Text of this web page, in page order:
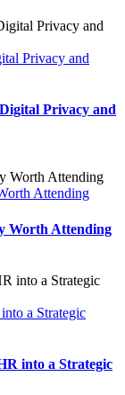
Privacy and
Privacy and
Attending
Worth Attending
a Strategic
into a Strategic